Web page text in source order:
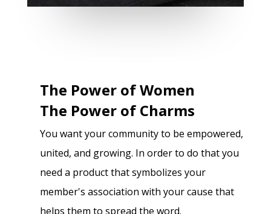
The Power of Women
The Power of Charms
You want your community to be empowered,
united, and growing. In order to do that you
need a product that symbolizes your
member's association with your cause that
helps them to spread the word.